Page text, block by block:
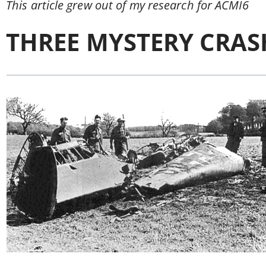
This article grew out of my research for ACMI6
THREE MYSTERY